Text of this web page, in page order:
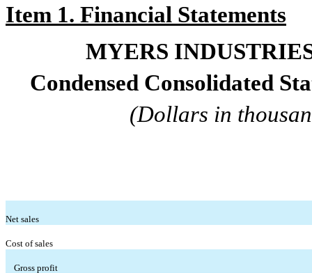
Item 1. Financial Statements
MYERS
Condensed Consolidated
(Dollars in
Net sales
Cost of sales
Gross profit